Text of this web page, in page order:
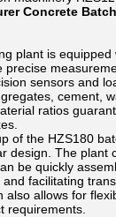
Concrete
plant is
precise
sensors and
cement,
ratios
of the HZS180
design. The plant
be quickly
facilitating
also allows for
requirements.